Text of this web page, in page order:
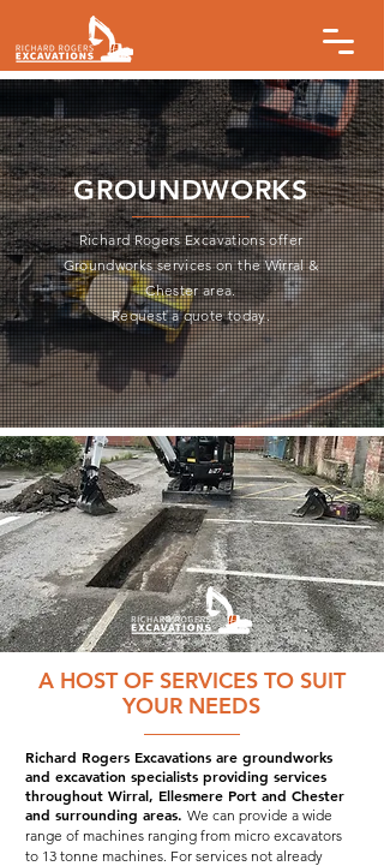
GROUNDWORKS
Richard Rogers Excavations offer
Groundworks services on the Wirral &
Chester area.
Request a quote today.
A HOST OF SERVICES TO SUIT
YOUR NEEDS
Richard Rogers Excavations are groundworks
and excavation specialists providing services
throughout Wirral, Ellesmere Port and Chester
and surrounding areas. We can provide a wide
range of machines ranging from micro excavators
to 13 tonne machines. For services not already